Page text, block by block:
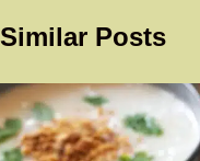
Similar Posts